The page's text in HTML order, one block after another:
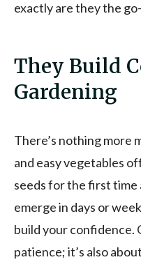
exactly are they the
They Build
Gardening
There’s nothing more
and easy vegetables
seeds for the first
emerge in days or
build your confidence.
patience; it’s also